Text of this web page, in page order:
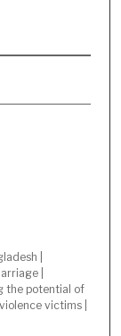
|
|
the potential of
victims |